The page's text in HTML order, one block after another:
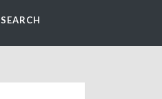
SEARCH